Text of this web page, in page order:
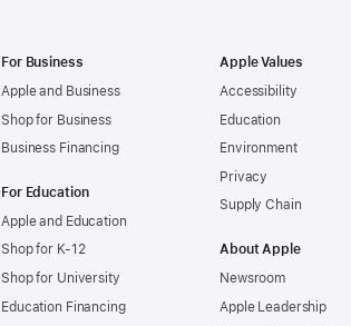
For Business
Apple and Business
Shop for Business
Business Financing
For Education
Apple and Education
Shop for K-12
Shop for University
Education Financing
Apple Values
Accessibility
Education
Environment
Privacy
Supply Chain
About Apple
Newsroom
Apple Leadership